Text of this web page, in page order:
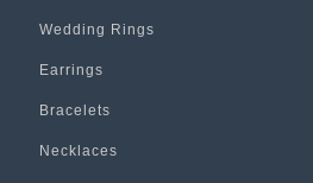
Wedding Rings
Earrings
Bracelets
Necklaces